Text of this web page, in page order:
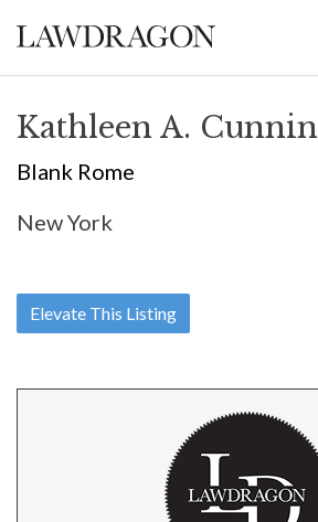
Kathleen A.
Blank Rome
New York
Elevate This Listing